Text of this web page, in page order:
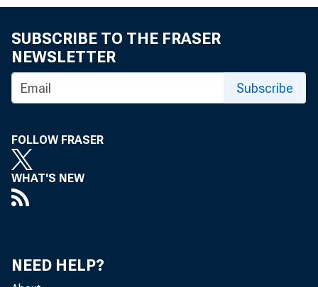
Jam es
M ichael
SUBSCRIBE TO THE FRASER
NEWSLETTER
Subscribe
FOLLOW FRASER
WHAT'S NEW
NEED HELP?